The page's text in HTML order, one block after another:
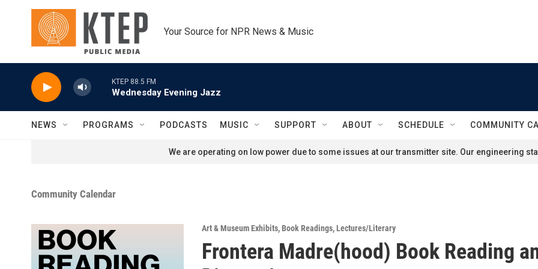
Skip to main content
Your Source for NPR News & Music
KTEP 88.5 FM
Wednesday Evening Jazz
NEWS PROGRAMS PODCASTS MUSIC SUPPORT ABOUT SCHEDULE COMMUNITY
We are operating on low power due to some issues at our transmitter site. Our engineering
Community Calendar
Art & Museum Exhibits,Book Readings,Lectures/Literary
Frontera Madre(hood) Book Reading